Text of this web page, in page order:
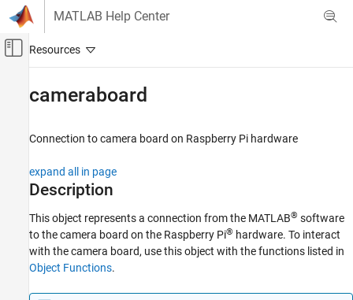
Skip to content
MATLAB Help Center
Off-Canvas Navigation Menu Toggle
Control Systems
Peripherals
Image and Video Processing
cameraboard
ON THIS PAGE
Description
cameraboard
Connection to camera board on Raspberry Pi hardware
expand all in page
Description
This object represents a connection from the MATLAB® software
to the camera board on the Raspberry Pi® hardware. To interact
with the camera board, use this object with the functions listed in
Object Functions.